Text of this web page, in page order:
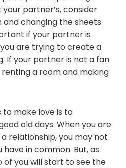
partner’s, consider
changing the sheets.
if your partner is
are trying to create a
If your partner is not a fan
a room and making
make love is to
old days. When you are
relationship, you may not
in common. But, as
of you will start to see the